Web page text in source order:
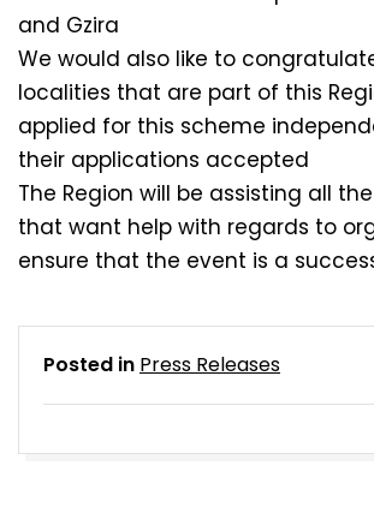
and Gzira
We would also like to
localities that are part of this
applied for this scheme
their applications accepted
The Region will be assisting all
that want help with regards to
ensure that the event is a
Posted in Press Releases